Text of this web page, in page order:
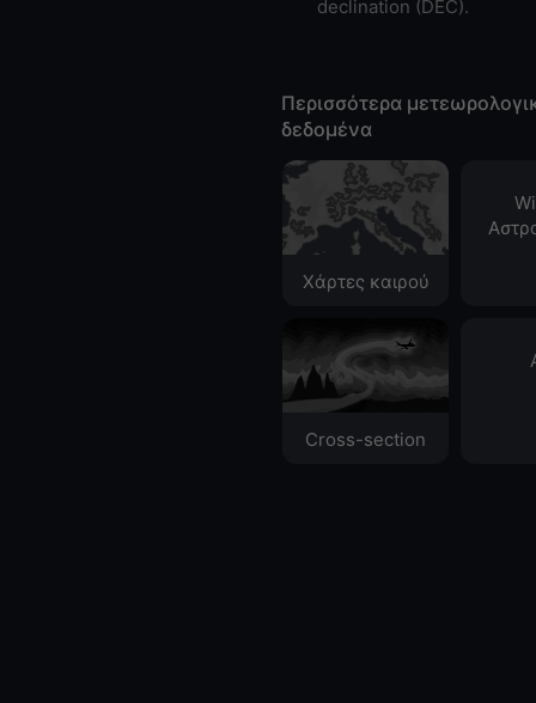
declination (DEC).
Περισσότερα
δεδομένα
Χάρτες καιρού
Cross-section